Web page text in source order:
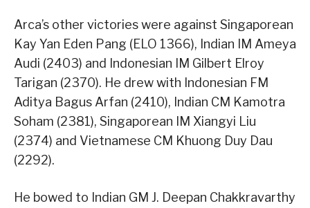
Arca’s other victories were against Singaporean
Kay Yan Eden Pang (ELO 1366), Indian IM Ameya
Audi (2403) and Indonesian IM Gilbert Elroy
Tarigan (2370). He drew with Indonesian FM
Aditya Bagus Arfan (2410), Indian CM Kamotra
Soham (2381), Singaporean IM Xiangyi Liu
(2374) and Vietnamese CM Khuong Duy Dau
(2292).
He bowed to Indian GM J. Deepan Chakkravarthy